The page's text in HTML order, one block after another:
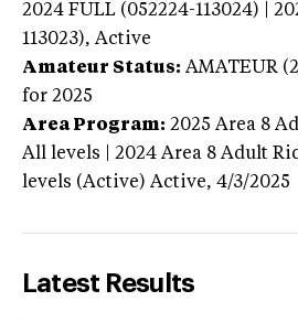
2024 FULL (052224-113024) |
113023), Active
Amateur Status: AMATEUR
for 2025
Area Program: 2025 Area 8
All levels | 2024 Area 8 Adult
levels (Active) Active, 4/3/2025
Latest Results